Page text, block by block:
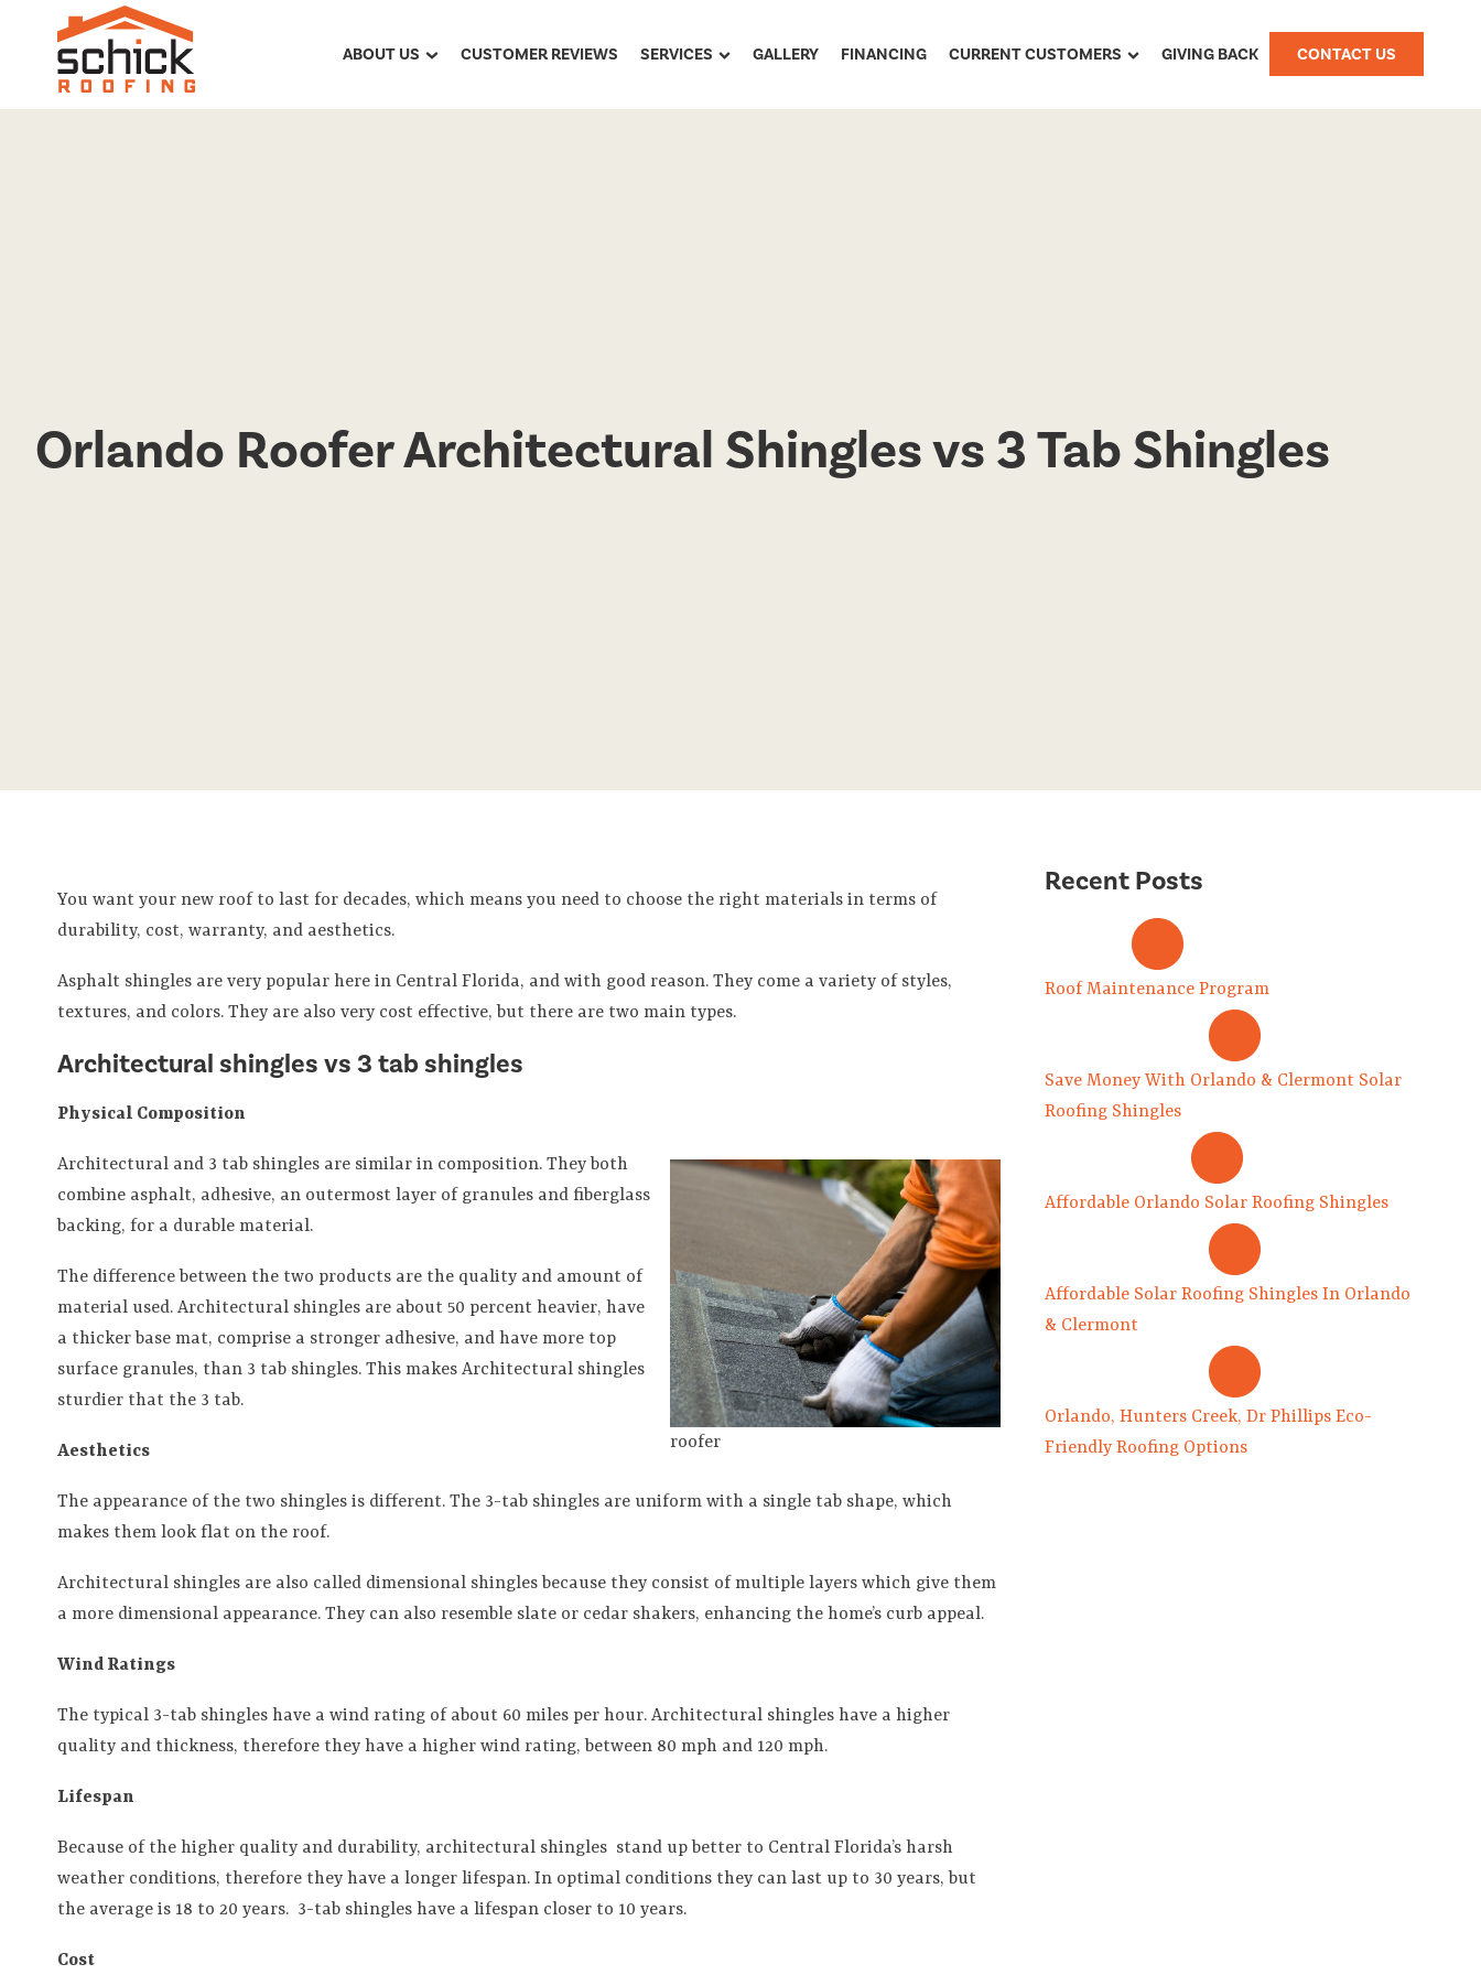
ABOUT US CUSTOMER REVIEWS SERVICES GALLERY FINANCING CURRENT CUSTOMERS GIVING BACK CONTACT US
Orlando Roofer Architectural Shingles vs 3 Tab Shingles
You want your new roof to last for decades, which means you need to choose the right materials in terms of
durability, cost, warranty, and aesthetics.
Asphalt shingles are very popular here in Central Florida, and with good reason. They come a variety of styles,
textures, and colors. They are also very cost effective, but there are two main types.
Architectural shingles vs 3 tab shingles
Physical Composition
roofer
Architectural and 3 tab shingles are similar in composition. They both
combine asphalt, adhesive, an outermost layer of granules and fiberglass
backing, for a durable material.
The difference between the two products are the quality and amount of
material used. Architectural shingles are about 50 percent heavier, have
a thicker base mat, comprise a stronger adhesive, and have more top
surface granules, than 3 tab shingles. This makes Architectural shingles
sturdier that the 3 tab.
Aesthetics
The appearance of the two shingles is different. The 3-tab shingles are uniform with a single tab shape, which
makes them look flat on the roof.
Architectural shingles are also called dimensional shingles because they consist of multiple layers which give them
a more dimensional appearance. They can also resemble slate or cedar shakers, enhancing the home’s curb appeal.
Wind Ratings
The typical 3-tab shingles have a wind rating of about 60 miles per hour. Architectural shingles have a higher
quality and thickness, therefore they have a higher wind rating, between 80 mph and 120 mph.
Lifespan
Because of the higher quality and durability, architectural shingles stand up better to Central Florida’s harsh
weather conditions, therefore they have a longer lifespan. In optimal conditions they can last up to 30 years, but
the average is 18 to 20 years. 3-tab shingles have a lifespan closer to 10 years.
Cost
Recent Posts
Roof Maintenance Program
Save Money With Orlando & Clermont Solar
Roofing Shingles
Affordable Orlando Solar Roofing Shingles
Affordable Solar Roofing Shingles In Orlando
& Clermont
Orlando, Hunters Creek, Dr Phillips Eco-
Friendly Roofing Options